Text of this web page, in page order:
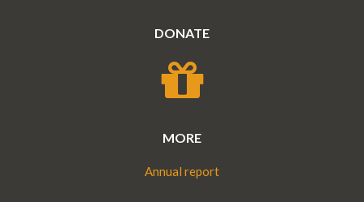
DONATE
MORE
Annual report